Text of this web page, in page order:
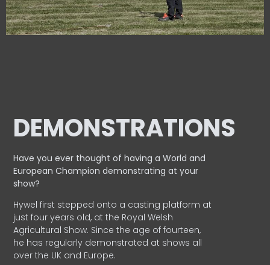
DEMONSTRATIONS
Have you ever thought of having a World and
EuropeanChampion demonstrating at your
show?
Hywel first stepped onto a casting platform at
just four years old, at the Royal Welsh
Agricultural Show. Since the age of fourteen,
he has regularly demonstrated at shows all
over the UK and Europe.